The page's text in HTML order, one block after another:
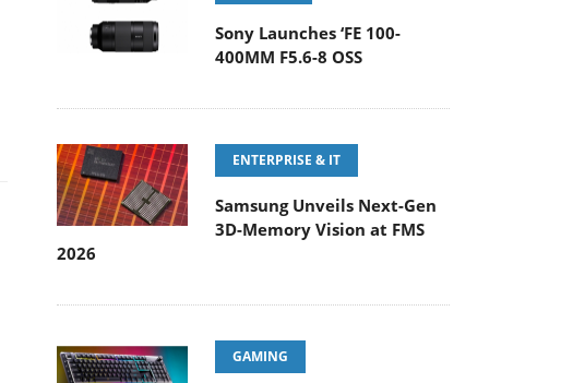
Sony Launches ‘FE 100-
400MM F5.6-8 OSS
ENTERPRISE & IT
Samsung Unveils Next-Gen
3D-Memory Vision at FMS
2026
GAMING